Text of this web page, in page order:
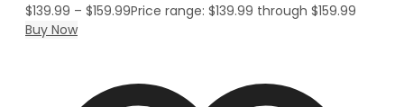
$139.99 – $159.99Price range: $139.99 through $159.99
Buy Now